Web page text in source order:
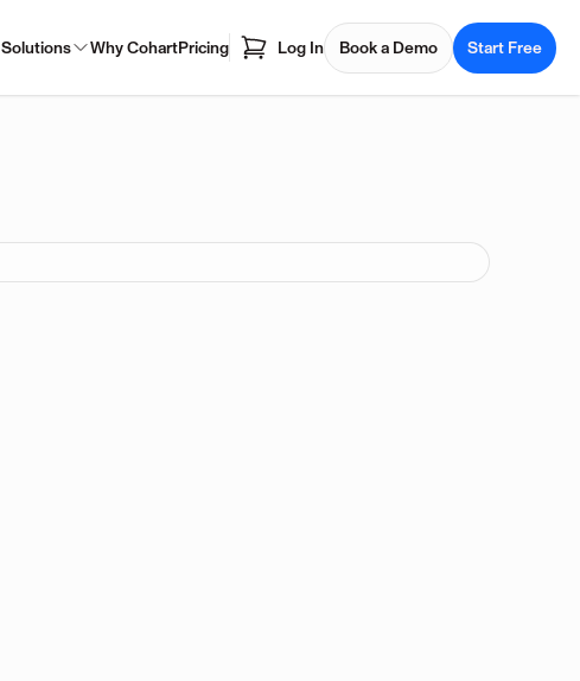
Solutions Why CohartPricing Log In Book a Demo Start Free